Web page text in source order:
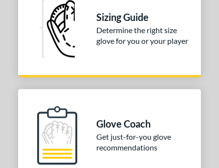
Rating
SOON
Sizing Guide
Determine the right size
glove for you or your player
Glove Coach
Get just-for-you glove
recommendations